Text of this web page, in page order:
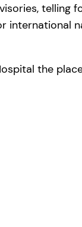
the